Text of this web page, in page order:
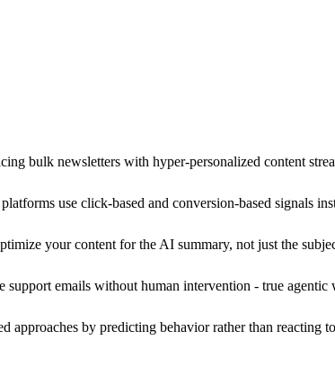
bulk newsletters with hyper-personalized content
use click-based and conversion-based signals
your content for the AI summary, not just the
emails without human intervention - true
approaches by predicting behavior rather than reacting